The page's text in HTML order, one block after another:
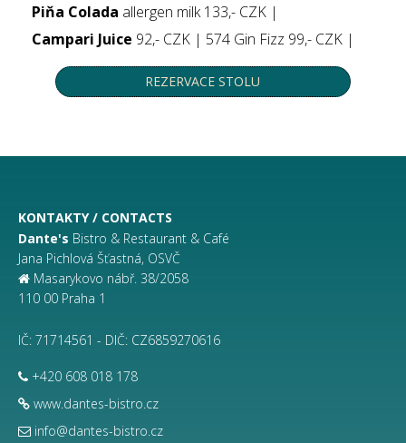
Piňa Colada allergen milk 133,- CZK |
Campari Juice 92,- CZK | 574 Gin Fizz 99,- CZK |
REZERVACE STOLU
KONTAKTY / CONTACTS
Dante's Bistro & Restaurant & Café
Jana Pichlová Šťastná, OSVČ
Masarykovo nábř. 38/2058
110 00 Praha 1
IČ: 71714561 - DIČ: CZ6859270616
+420 608 018 178
www.dantes-bistro.cz
info@dantes-bistro.cz